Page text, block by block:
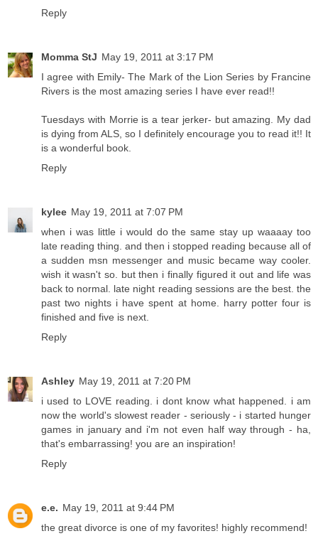
Reply
Momma StJ May 19, 2011 at 3:17 PM
I agree with Emily- The Mark of the Lion Series by Francine
Rivers is the most amazing series I have ever read!!
Tuesdays with Morrie is a tear jerker- but amazing. My dad
is dying from ALS, so I definitely encourage you to read it!! It
is a wonderful book.
Reply
kylee May 19, 2011 at 7:07 PM
when i was little i would do the same stay up waaaay too
late reading thing. and then i stopped reading because all of
a sudden msn messenger and music became way cooler.
wish it wasn't so. but then i finally figured it out and life was
back to normal. late night reading sessions are the best. the
past two nights i have spent at home. harry potter four is
finished and five is next.
Reply
Ashley May 19, 2011 at 7:20 PM
i used to LOVE reading. i dont know what happened. i am
now the world's slowest reader - seriously - i started hunger
games in january and i'm not even half way through - ha,
that's embarrassing! you are an inspiration!
Reply
e.e. May 19, 2011 at 9:44 PM
the great divorce is one of my favorites! highly recommend!